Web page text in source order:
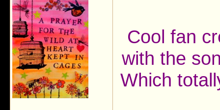
Cool fan
with the
Which